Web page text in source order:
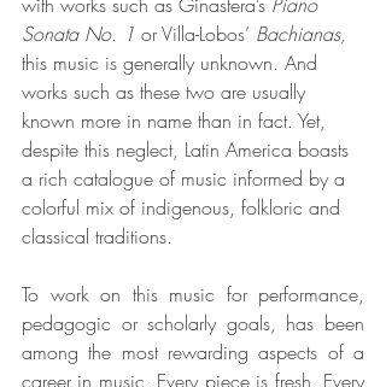
Sonata No. 1 or Villa-Lobos’ Bachianas,
this music is generally unknown. And
works such as these two are usually
known more in name than in fact. Yet,
despite this neglect, Latin America boasts
a rich catalogue of music informed by a
colorful mix of indigenous, folkloric and
classical traditions.
To work on this music for performance,
pedagogic or scholarly goals, has been
among the most rewarding aspects of a
career in music. Every piece is fresh. Every